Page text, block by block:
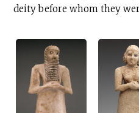
deity before whom they